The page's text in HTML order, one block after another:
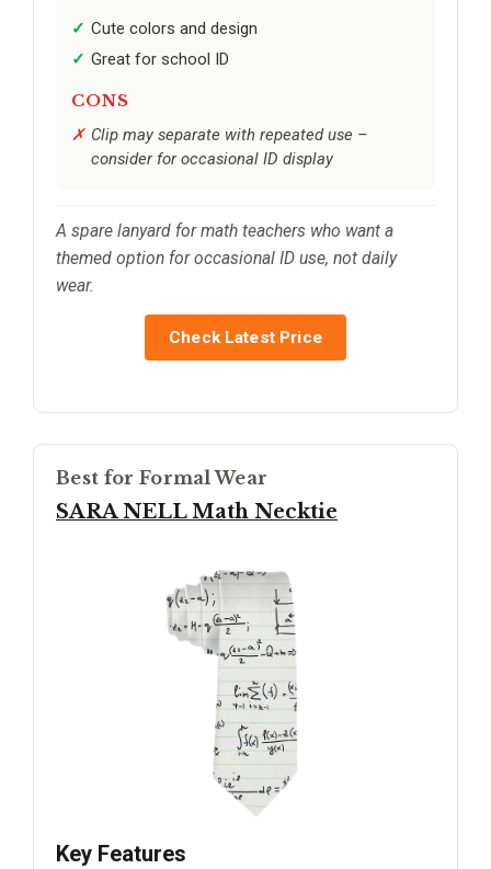
Cute colors and design
Great for school ID
CONS
Clip may separate with repeated use –
consider for occasional ID display
A spare lanyard for math teachers who want a
themed option for occasional ID use, not daily
wear.
Check Latest Price
Best for Formal Wear
SARA NELL Math Necktie
Key Features